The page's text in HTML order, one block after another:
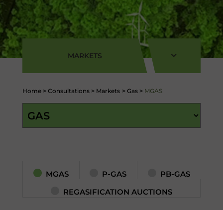
MARKETS
Home > Consultations > Markets > Gas > MGAS
MGAS P-GAS
PB-GAS
REGASIFICATION AUCTIONS